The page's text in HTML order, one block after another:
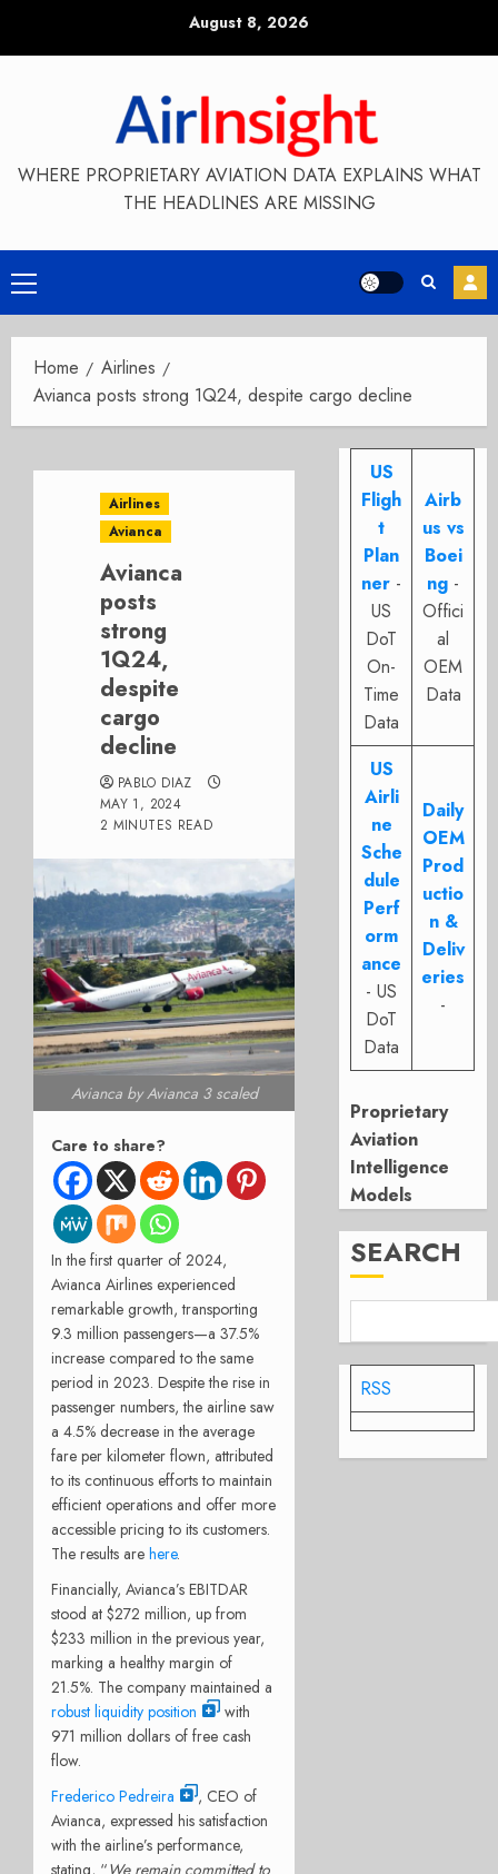
August 8, 2026
WHERE PROPRIETARY AVIATION DATA EXPLAINS WHAT
THE HEADLINES ARE MISSING
Primary
Menu
Home
Airlines
Avianca posts strong 1Q24, despite cargo decline
Airlines
Avianca
Avianca
posts
strong
1Q24,
despite
cargo
decline
PABLO DIAZ
MAY 1, 2024
2 MINUTES READ
Avianca by Avianca 3 scaled
Care to share?
In the first quarter of 2024,
Avianca Airlines experienced
remarkable growth, transporting
9.3 million passengers—a 37.5%
increase compared to the same
period in 2023. Despite the rise in
passenger numbers, the airline saw
a 4.5% decrease in the average
fare per kilometer flown, attributed
to its continuous efforts to maintain
efficient operations and offer more
accessible pricing to its customers.
The results are here.
Financially, Avianca’s EBITDAR
stood at $272 million, up from
$233 million in the previous year,
marking a healthy margin of
21.5%. The company maintained a
robust liquidity position
with
971 million dollars of free cash
flow.
Frederico Pedreira
, CEO of
Avianca, expressed his satisfaction
with the airline’s performance,
stating, “We remain committed to
US
Fligh
t
Plan
ner -
US
DoT
On-
Time
Data
Airb
us vs
Boei
ng -
Offici
al
OEM
Data
US
Airli
ne
Sche
dule
Perf
orm
ance
- US
DoT
Data
Daily
OEM
Prod
uctio
n &
Deliv
eries
-
Proprietary
Aviation
Intelligence
Models
SEARCH
RSS